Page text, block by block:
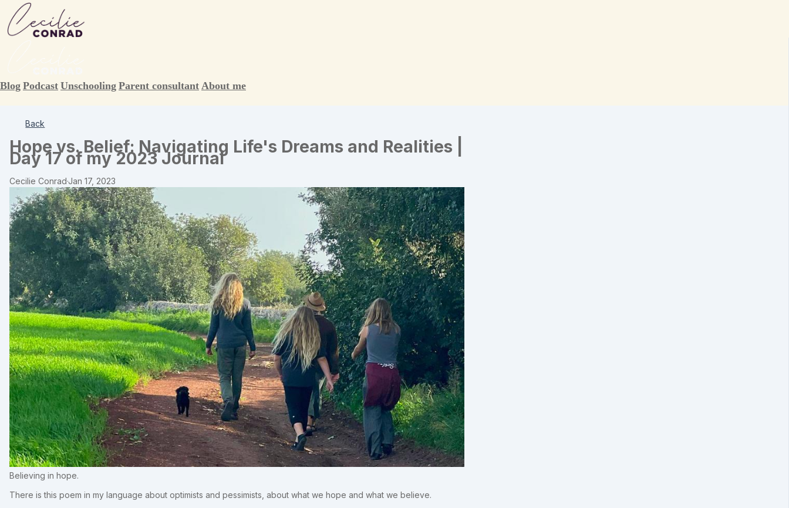
Blog Podcast Unschooling Parent consultant About me
Back
Hope vs. Belief: Navigating Life's Dreams and Realities |
Day 17 of my 2023 Journal
Cecilie Conrad·Jan 17, 2023
Believing in hope.
There is this poem in my language about optimists and pessimists, about what we hope and what we believe.